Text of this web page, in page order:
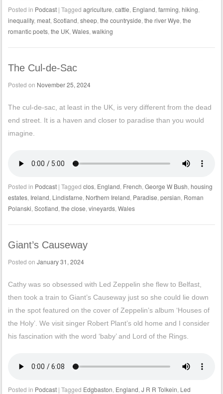
Posted in Podcast | Tagged agriculture cattle England farming hiking
inequality, meat, Scotland sheep, the countryside the river Wye the
romantic poets, the UK, Wales, walking
The Cul-de-Sac
Posted on November 25, 2024
The cul-de-sac, at least in the UK, is very different from the dead
end street. It is a haven and closer to paradise than you would
imagine.
Posted in Podcast | Tagged clos, England French George W Bush housing
estates, Ireland Lindisfarne Northern Ireland Paradise persian Roman
Polanski Scotland the close vineyards, Wales
Giant’s Causeway
Posted on January 31, 2024
Cathy was so obsessed with Led Zeppelin she flew to Belfast,
then took a train to Giant’s Causeway just so she could lie down
in the spot featured on the cover of Zeppelin’s album ‘Houses of
the Holy’. We visit singer Robert Plant’s old home and I consider
his fascination with the word ‘baby’ and Lord of the Rings.
Posted in Podcast | Tagged Edgbaston England J R R Tolkein Led